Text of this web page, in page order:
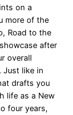
on a
more of the
Road to the
after
overall
Just like in
drafts you
life as a New
four years,